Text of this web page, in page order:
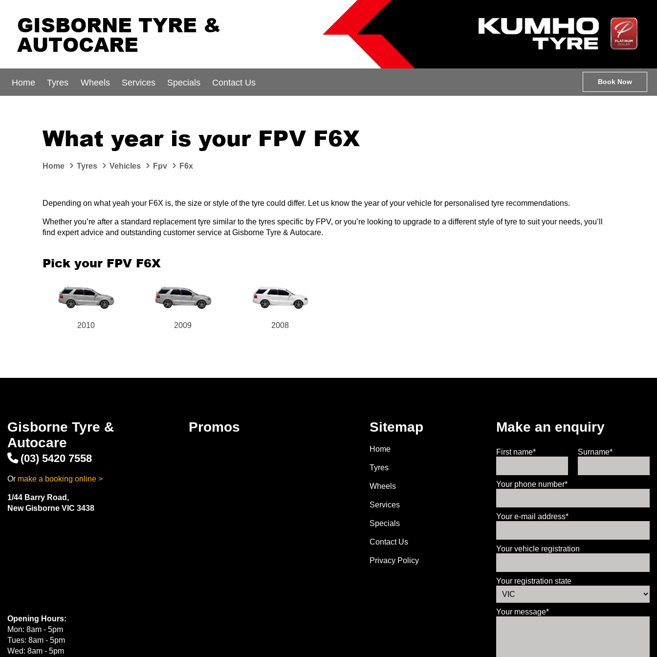
GISBORNE TYRE &
AUTOCARE
Home Tyres Wheels Services Specials Contact Us Book Now
What year is your FPV F6X
Home Tyres Vehicles Fpv F6x
Depending on what yeah your F6X is, the size or style of the tyre could differ. Let us know the year of your vehicle for personalised tyre recommendations.
Whether you’re after a standard replacement tyre similar to the tyres specific by FPV, or you’re looking to upgrade to a different style of tyre to suit your needs, you’ll
find expert advice and outstanding customer service at Gisborne Tyre & Autocare.
Pick your FPV F6X
2010 2009 2008
Gisborne Tyre &
Autocare
(03) 5420 7558
Or make a booking online >
1/44 Barry Road,
New Gisborne VIC 3438
Opening Hours:
Mon: 8am - 5pm
Tues: 8am - 5pm
Wed: 8am - 5pm
Promos Sitemap
Home
Tyres
Wheels
Services
Specials
Contact Us
Privacy Policy
Make an enquiry
First name* Surname*
Your phone number*
Your e-mail address*
Your vehicle registration
Your registration state
Your message*